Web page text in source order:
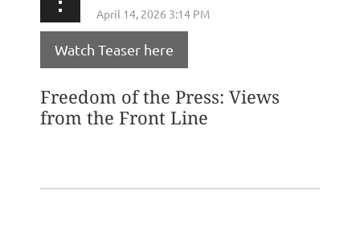
Watch Teaser here
Freedom of the Press: Views
from the Front Line